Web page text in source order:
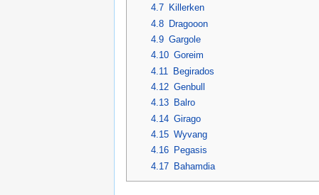
4.7
Killerken
4.8 Dragooon
4.9 Gargole
4.10 Goreim
4.11
Begirados
4.12 Genbull
4.13
Balro
4.14 Girago
4.15 Wyvang
4.16
Pegasis
4.17 Bahamdia